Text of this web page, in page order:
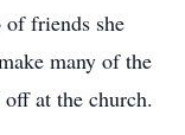
friends she
many of the
at the church.